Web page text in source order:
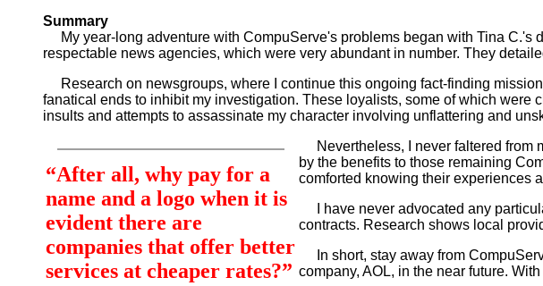
Summary
My year-long adventure with CompuServe's problems began with Tina C.'s
respectable news agencies, which were very abundant in number. They
Research on newsgroups, where I continue this ongoing fact-finding
fanatical ends to inhibit my investigation. These loyalists, some of which
insults and attempts to assassinate my character involving unflattering and
“After all, why pay for a
name and a logo when it is
evident there are
companies that offer better
services at cheaper rates?”
Nevertheless, I never faltered from
by the benefits to those remaining
comforted knowing their experiences
I have never advocated any
contracts. Research shows local
In short, stay away from
company, AOL, in the near future.